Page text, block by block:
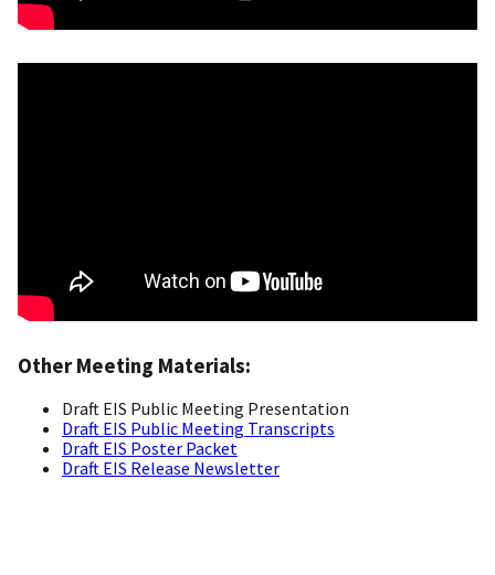
Other Meeting Materials:
Draft EIS Public Meeting Presentation
Draft EIS Public Meeting Transcripts
Draft EIS Poster Packet
Draft EIS Release Newsletter